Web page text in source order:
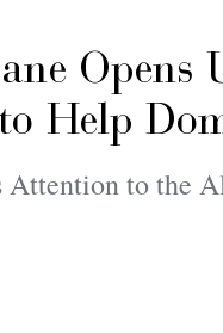
Help
to the